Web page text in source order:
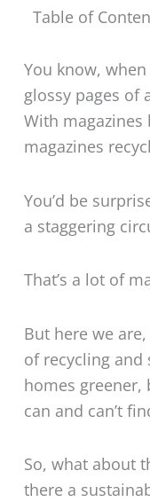
Table of
You know,
glossy pages of
With magazines
magazines
You’d be
a staggering
That’s a lot of
But here we
of recycling
homes
can and can’t
So, what about
there a